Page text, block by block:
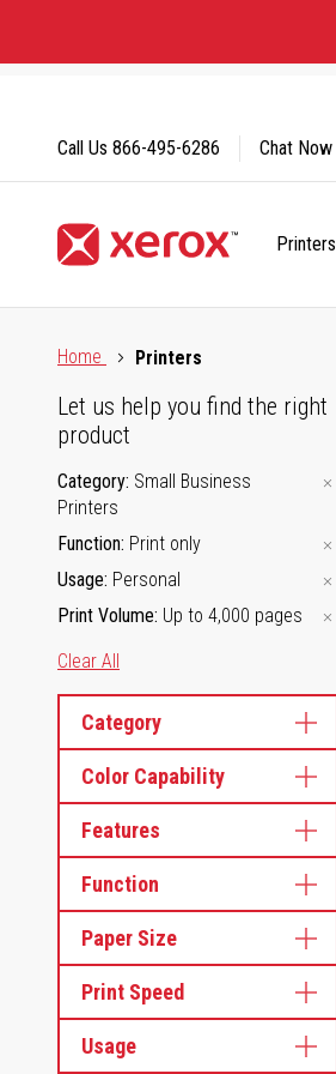
Content
Printers
Call Us 866-495-6286 Chat Now
Home
Printers
Let us help you find the right
product
Category Small Business
Printers
Function Print only
Usage Personal
Print Volume Up to 4,000 pages
Clear All
Category
Color Capability
Features
Function
Paper Size
Print Speed
Usage